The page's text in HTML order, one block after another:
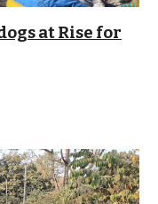
at Rise for